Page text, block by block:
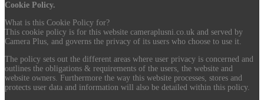
Cookie Policy.
What is this Cookie Policy for?
This cookie policy is for this website cameraplusni.co.uk and served by
Camera Plus, and governs the privacy of its users who choose to use it.
The policy sets out the different areas where user privacy is concerned and
outlines the obligations & requirements of the users, the website and
website owners. Furthermore the way this website processes, stores and
protects user data and information will also be detailed within this policy.